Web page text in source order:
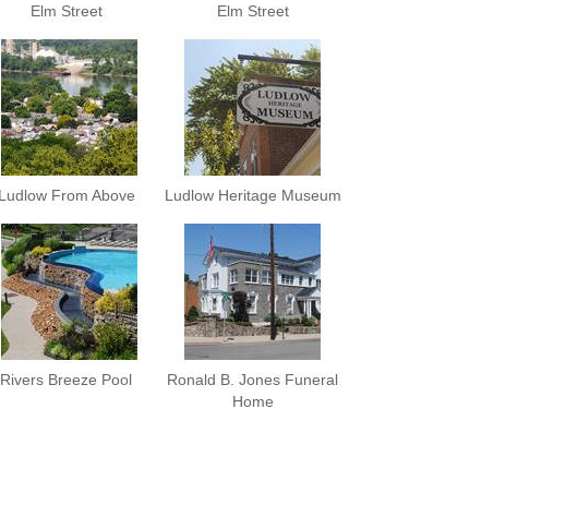
Elm Street Elm Street
Ludlow From Above Ludlow Heritage Museum
Rivers Breeze Pool
Ronald B. Jones Funeral
Home